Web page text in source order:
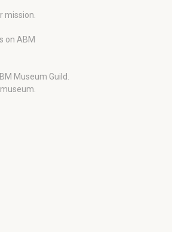
mission.
on ABM
Museum Guild.